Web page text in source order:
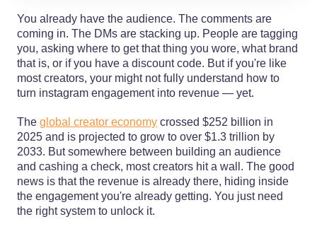
You already have the audience. The comments are
coming in. The DMs are stacking up. People are tagging
you, asking where to get that thing you wore, what brand
that is, or if you have a discount code. But if you're like
most creators, your might not fully understand how to
turn instagram engagement into revenue — yet.
The global creator economy crossed $252 billion in
2025 and is projected to grow to over $1.3 trillion by
2033. But somewhere between building an audience
and cashing a check, most creators hit a wall. The good
news is that the revenue is already there, hiding inside
the engagement you're already getting. You just need
the right system to unlock it.